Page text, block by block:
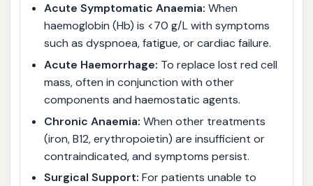
Acute Symptomatic Anaemia: When
haemoglobin (Hb) is <70 g/L with symptoms
such as dyspnoea, fatigue, or cardiac failure.
Acute Haemorrhage: To replace lost red cell
mass, often in conjunction with other
components and haemostatic agents.
Chronic Anaemia: When other treatments
(iron, B12, erythropoietin) are insufficient or
contraindicated, and symptoms persist.
Surgical Support: For patients unable to